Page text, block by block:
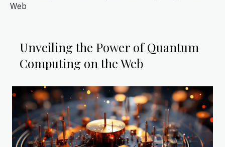
Web
Unveiling the Power of Quantum
Computing on the Web